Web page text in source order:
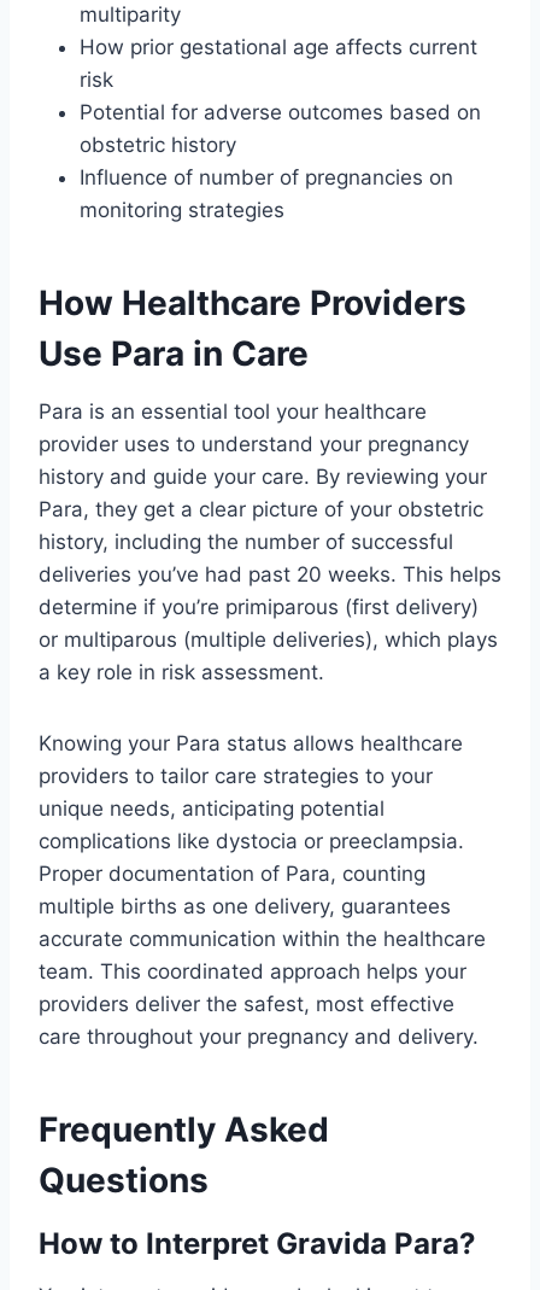
multiparity
How prior gestational age affects current
risk
Potential for adverse outcomes based on
obstetric history
Influence of number of pregnancies on
monitoring strategies
How Healthcare Providers
Use Para in Care
Para is an essential tool your healthcare
provider uses to understand your pregnancy
history and guide your care. By reviewing your
Para, they get a clear picture of your obstetric
history, including the number of successful
deliveries you’ve had past 20 weeks. This helps
determine if you’re primiparous (first delivery)
or multiparous (multiple deliveries), which plays
a key role in risk assessment.
Knowing your Para status allows healthcare
providers to tailor care strategies to your
unique needs, anticipating potential
complications like dystocia or preeclampsia.
Proper documentation of Para, counting
multiple births as one delivery, guarantees
accurate communication within the healthcare
team. This coordinated approach helps your
providers deliver the safest, most effective
care throughout your pregnancy and delivery.
Frequently Asked
Questions
How to Interpret Gravida Para?